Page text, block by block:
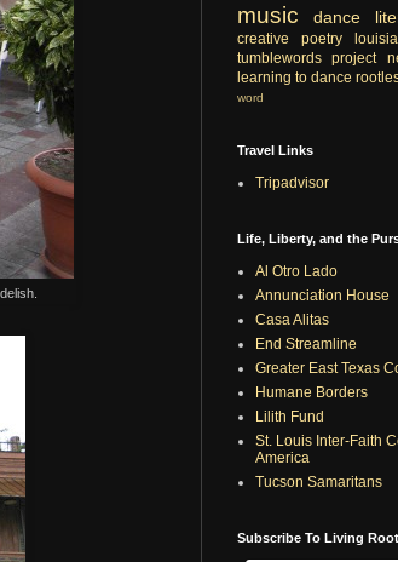
music dance
creative
poetry
tumblewords project
learning to dance
word
Travel Links
Tripadvisor
Life, Liberty, and the
Al Otro Lado
Annunciation House
Casa Alitas
End Streamline
Greater East Texas
Humane Borders
Lilith Fund
St. Louis Inter-Faith
America
Tucson Samaritans
Subscribe To Living